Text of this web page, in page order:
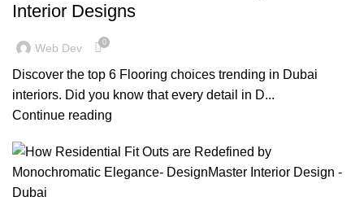
Interior Designs
Web Dev 0
Discover the top 6 Flooring choices trending in Dubai
interiors. Did you know that every detail in D...
Continue reading